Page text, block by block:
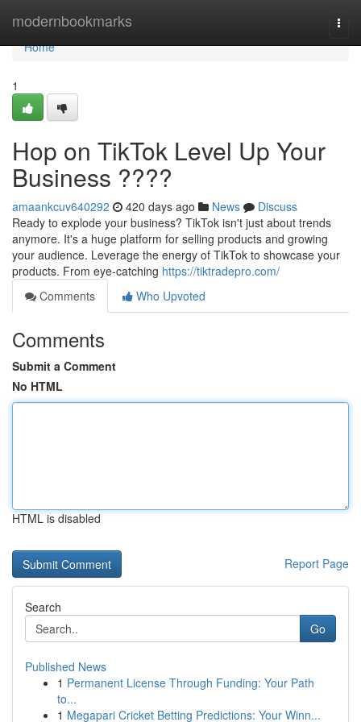
modernbookmarks
Home
Home
1
Hop on TikTok Level Up Your
Business ????
amaankcuv640292 420 days ago News
Discuss
Ready to explode your business? TikTok isn't just about trends
anymore. It's a huge platform for selling products and growing
your audience. Leverage the energy of TikTok to showcase your
products. From eye-catching https://tiktradepro.com/
Comments
Who Upvoted
Comments
Submit a Comment
No HTML
HTML is disabled
Report Page
Search
Go
Published News
1 Permanent License Through Funding: Your Path
to...
1 Megapari Cricket Betting Predictions: Your Winn...